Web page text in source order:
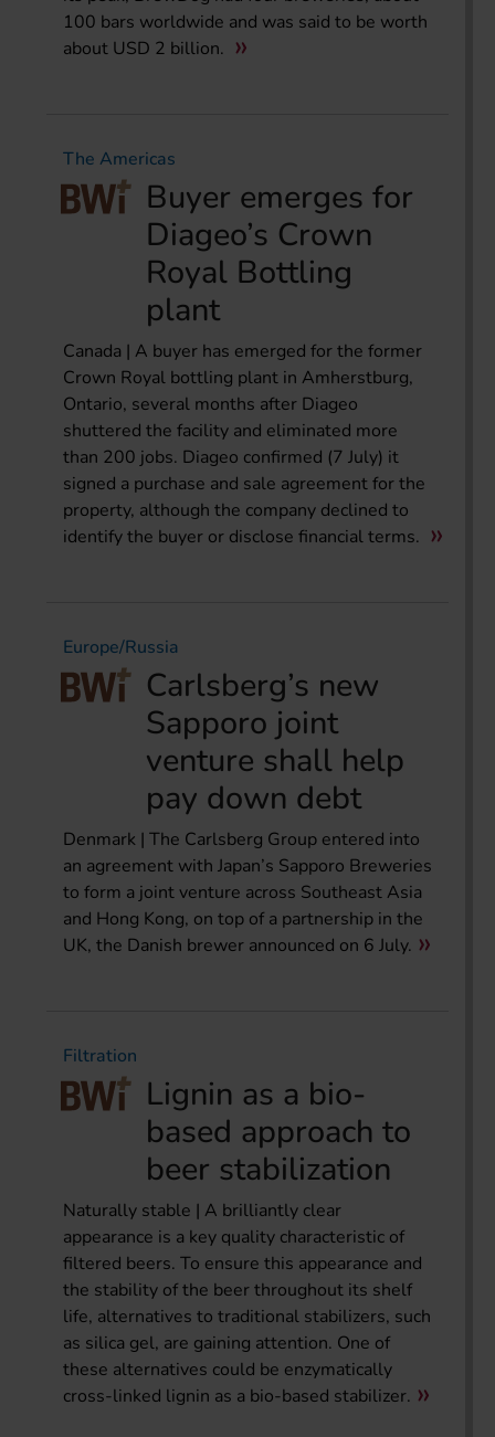
100 bars worldwide and was said to be worth
about USD 2 billion.
The Americas
Buyer emerges for
Diageo’s Crown
Royal Bottling
plant
Canada | A buyer has emerged for the former
Crown Royal bottling plant in Amherstburg,
Ontario, several months after Diageo
shuttered the facility and eliminated more
than 200 jobs. Diageo confirmed (7 July) it
signed a purchase and sale agreement for the
property, although the company declined to
identify the buyer or disclose financial terms.
Europe/Russia
Carlsberg’s new
Sapporo joint
venture shall help
pay down debt
Denmark | The Carlsberg Group entered into
an agreement with Japan’s Sapporo Breweries
to form a joint venture across Southeast Asia
and Hong Kong, on top of a partnership in the
UK, the Danish brewer announced on 6 July.
Filtration
Lignin as a bio-
based approach to
beer stabilization
Naturally stable | A brilliantly clear
appearance is a key quality characteristic of
filtered beers. To ensure this appearance and
the stability of the beer throughout its shelf
life, alternatives to traditional stabilizers, such
as silica gel, are gaining attention. One of
these alternatives could be enzymatically
cross-linked lignin as a bio-based stabilizer.